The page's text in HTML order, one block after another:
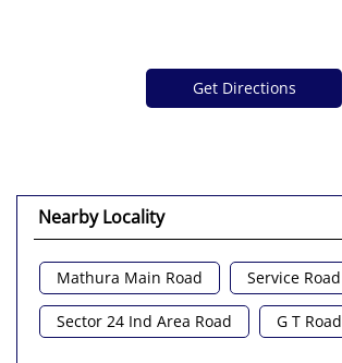
Get Directions
Nearby Locality
Mathura Main Road Service Road
Sector 24 Ind Area Road G T Road